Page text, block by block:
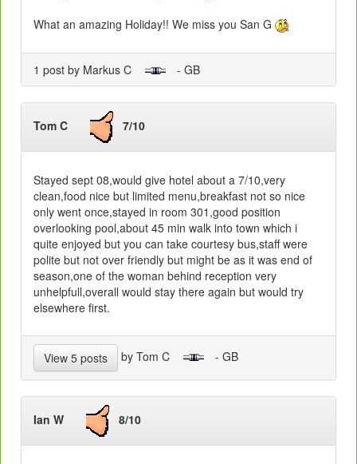
What an amazing Holiday!! We miss you San G
1 post by Markus C - GB
Tom C 7/10
Stayed sept 08,would give hotel about a 7/10,very
clean,food nice but limited menu,breakfast not so nice
only went once,stayed in room 301,good position
overlooking pool,about 45 min walk into town which i
quite enjoyed but you can take courtesy bus,staff were
polite but not over friendly but might be as it was end of
season,one of the woman behind reception very
unhelpfull,overall would stay there again but would try
elsewhere first.
View 5 posts by Tom C - GB
Ian W 8/10